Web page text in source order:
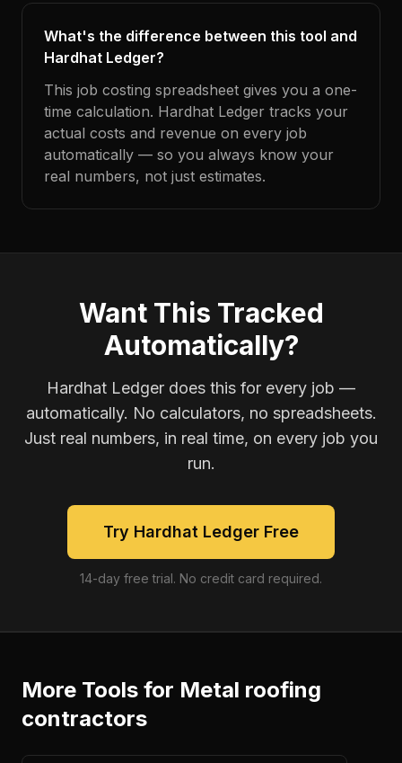
What's the difference between this tool and
Hardhat Ledger?
This job costing spreadsheet gives you a one-
time calculation. Hardhat Ledger tracks your
actual costs and revenue on every job
automatically — so you always know your
real numbers, not just estimates.
Want This Tracked
Automatically?
Hardhat Ledger does this for every job —
automatically. No calculators, no spreadsheets.
Just real numbers, in real time, on every job you
run.
Try Hardhat Ledger Free
14-day free trial. No credit card required.
More Tools for Metal roofing
contractors